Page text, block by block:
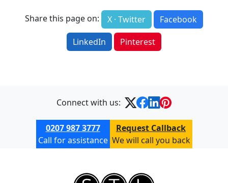
Share this page on: X · Twitter
Facebook
LinkedIn
Pinterest
Connect with us:
0207 987 3777
Call for assistance
Request Callback
We will call you back